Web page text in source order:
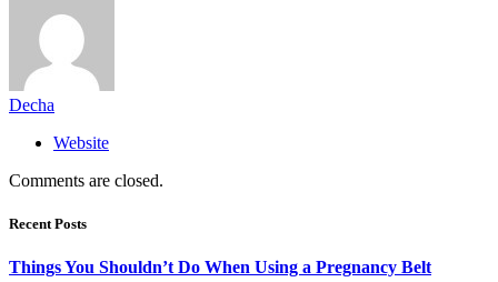
Decha
Website
Comments are closed.
Recent Posts
Things You Shouldn’t Do When Using a Pregnancy Belt